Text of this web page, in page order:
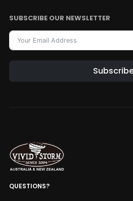
SUBSCRIBE OUR NEWSLETTER
QUESTIONS?